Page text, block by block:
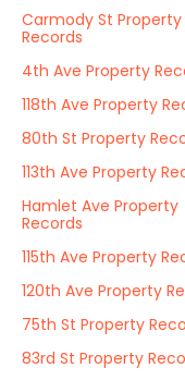
Carmody St Property
Records
4th Ave Property
118th Ave Property
80th St Property
113th Ave Property
Hamlet Ave Property
Records
115th Ave Property
120th Ave Property
75th St Property
83rd St Property